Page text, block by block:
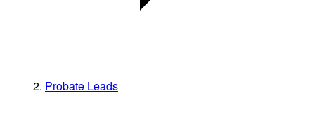
Probate Leads